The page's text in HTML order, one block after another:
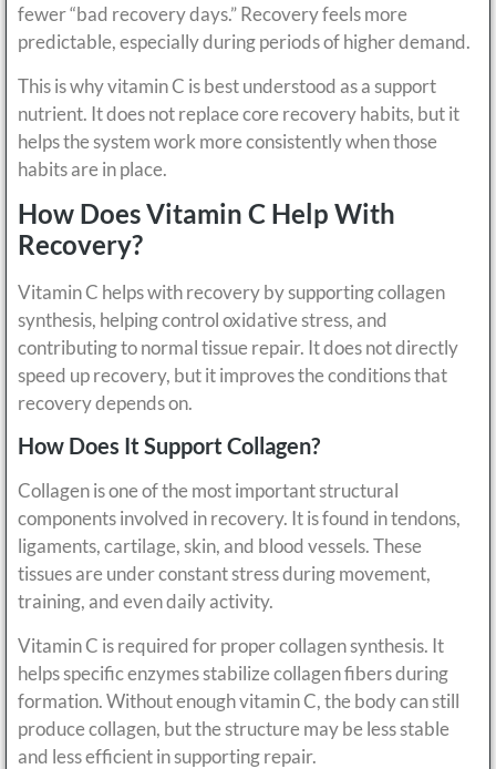
fewer “bad recovery days.” Recovery feels more
predictable, especially during periods of higher demand.
This is why vitamin C is best understood as a support
nutrient. It does not replace core recovery habits, but it
helps the system work more consistently when those
habits are in place.
How Does Vitamin C Help With
Recovery?
Vitamin C helps with recovery by supporting collagen
synthesis, helping control oxidative stress, and
contributing to normal tissue repair. It does not directly
speed up recovery, but it improves the conditions that
recovery depends on.
How Does It Support Collagen?
Collagen is one of the most important structural
components involved in recovery. It is found in tendons,
ligaments, cartilage, skin, and blood vessels. These
tissues are under constant stress during movement,
training, and even daily activity.
Vitamin C is required for proper collagen synthesis. It
helps specific enzymes stabilize collagen fibers during
formation. Without enough vitamin C, the body can still
produce collagen, but the structure may be less stable
and less efficient in supporting repair.